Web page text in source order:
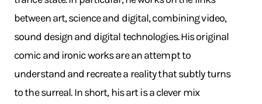
between art, science and digital, combining video,
sound design and digital technologies. His original
comic and ironic works are an attempt to
understand and recreate a reality that subtly turns
to the surreal. In short, his art is a clever mix